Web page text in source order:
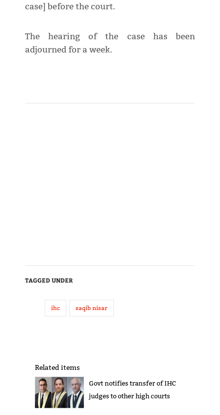
case] before the court.
The hearing of the case has been
adjourned for a week.
TAGGED UNDER
ihc saqib nisar
Related items
Govt notifies transfer of IHC
judges to other high courts